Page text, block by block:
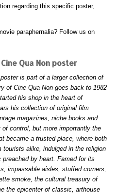
regarding this specific poster,
paraphernalia? Follow us on
Qua Non poster
is part of a larger collection of
of Cine Qua Non goes back to 1982
his shop in the heart of
his collection of original film
magazines, niche books and
of control, but more importantly the
became a trusted place, where both
tourists alike, indulged in the religion
by heart. Famed for its
impassable aisles, stuffed corners,
smoke, the cultural treasury of
the epicenter of classic, arthouse